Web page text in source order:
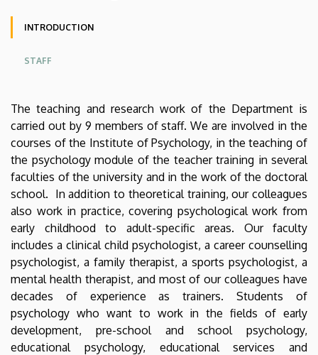
Institute
Oldalmenü
INTRODUCTION
STAFF
The teaching and research work of the Department is
carried out by 9 members of staff. We are involved in the
courses of the Institute of Psychology, in the teaching of
the psychology module of the teacher training in several
faculties of the university and in the work of the doctoral
school. In addition to theoretical training, our colleagues
also work in practice, covering psychological work from
early childhood to adult-specific areas. Our faculty
includes a clinical child psychologist, a career counselling
psychologist, a family therapist, a sports psychologist, a
mental health therapist, and most of our colleagues have
decades of experience as trainers. Students of
psychology who want to work in the fields of early
development, pre-school and school psychology,
educational psychology, educational services and